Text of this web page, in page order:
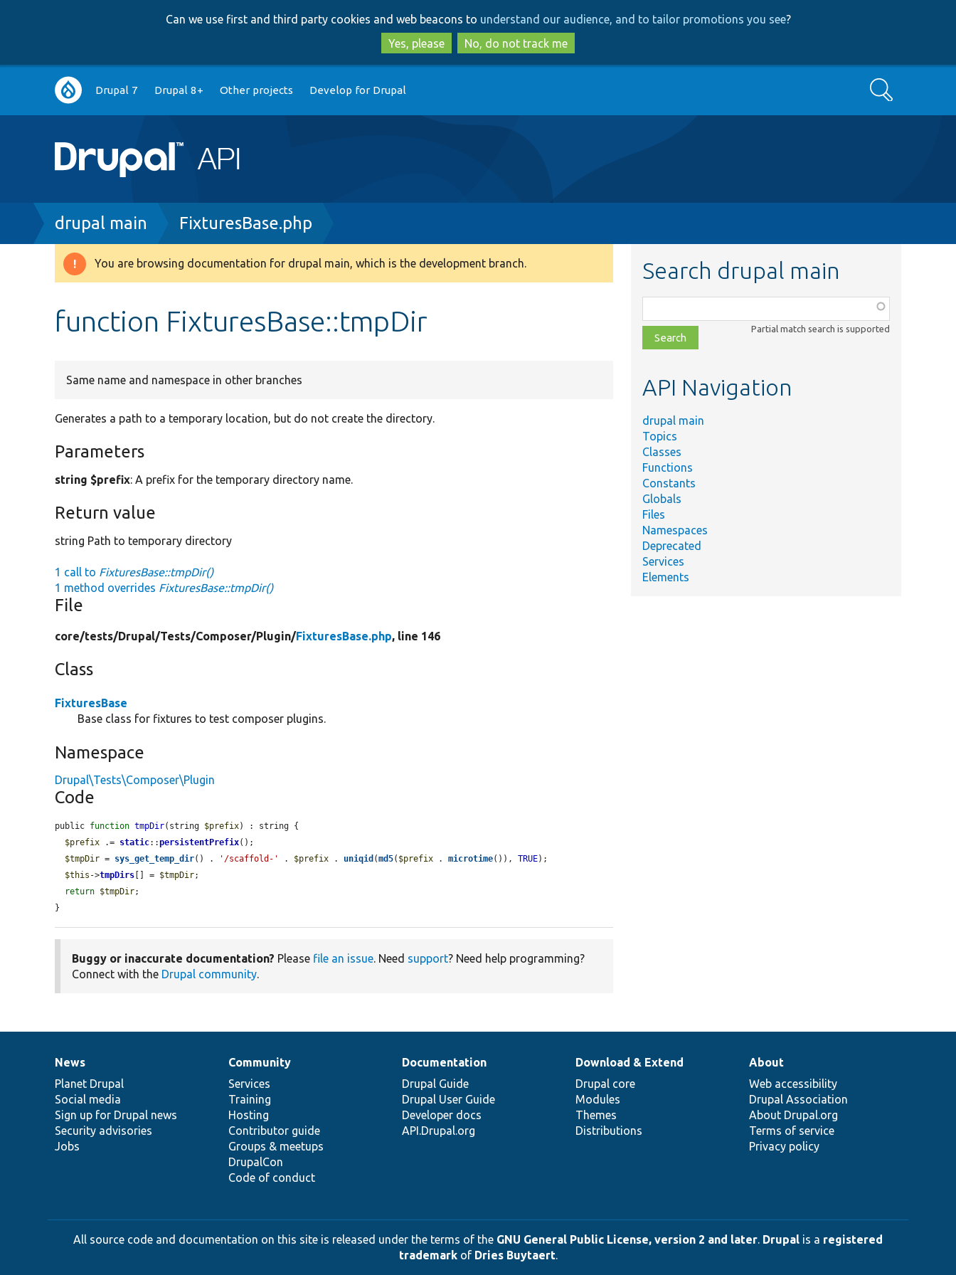
to
main
content
to
search
Can we use first and third party cookies and web beacons to understand our audience, and to tailor promotions you see?
Yes, please
No, do not track me
Main
navigation
Drupal 7 Drupal 8+ Other projects Develop for Drupal Search
Breadcrumb
drupal main FixturesBase.php
Warning
You are browsing documentation for drupal main, which is the development branch.
function FixturesBase::tmpDir
Same name and namespace in other branches
Generates a path to a temporary location, but do not create the directory.
Parameters
string $prefix: A prefix for the temporary directory name.
Return value
string Path to temporary directory
1 call to FixturesBase::tmpDir()
1 method overrides FixturesBase::tmpDir()
File
core/tests/Drupal/Tests/Composer/Plugin/FixturesBase.php, line 146
Class
FixturesBase
Base class for fixtures to test composer plugins.
Namespace
Drupal\Tests\Composer\Plugin
Code
public function tmpDir(string $prefix) : string {
$prefix .= static::persistentPrefix();
$tmpDir = sys_get_temp_dir() . '/scaffold-' . $prefix . uniqid (md5( $prefix . microtime()), TRUE);
$this ->tmpDirs [] = $tmpDir;
return $tmpDir;
}
Buggy or inaccurate documentation? Please file an issue. Need support? Need help programming?
Connect with the Drupal community.
Search drupal main
class,
file,
topic,
Partial match search is supported
API Navigation
drupal main
Topics
Classes
Functions
Constants
Globals
Files
Namespaces
Deprecated
Services
Elements
News
items
News
Planet Drupal
Social media
Sign up for Drupal news
Security advisories
Jobs
Our
community
Community
Services
Training
Hosting
Contributor guide
Groups & meetups
DrupalCon
Code of conduct
Documentation
Documentation
Drupal Guide
Drupal User Guide
Developer docs
API.Drupal.org
Drupal
code
base
Download & Extend
Drupal core
Modules
Themes
Distributions
Governance
of
community
About
Web accessibility
Drupal Association
About Drupal.org
Terms of service
Privacy policy
All source code and documentation on this site is released under the terms of the GNU General Public License, version 2 and later. Drupal is a registered
trademarkof Dries Buytaert.